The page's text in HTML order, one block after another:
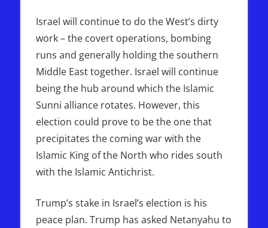
Israel will continue to do the West’s dirty
work – the covert operations, bombing
runs and generally holding the southern
Middle East together. Israel will continue
being the hub around which the Islamic
Sunni alliance rotates. However, this
election could prove to be the one that
precipitates the coming war with the
Islamic King of the North who rides south
with the Islamic Antichrist.
Trump’s stake in Israel’s election is his
peace plan. Trump has asked Netanyahu to